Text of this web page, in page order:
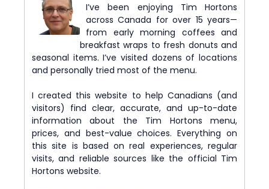
I’ve been enjoying Tim Hortons
across Canada for over 15 years—
from early morning coffees and
breakfast wraps to fresh donuts and
seasonal items. I’ve visited dozens of locations
and personally tried most of the menu.
I created this website to help Canadians (and
visitors) find clear, accurate, and up-to-date
information about the Tim Hortons menu,
prices, and best-value choices. Everything on
this site is based on real experiences, regular
visits, and reliable sources like the official Tim
Hortons website.